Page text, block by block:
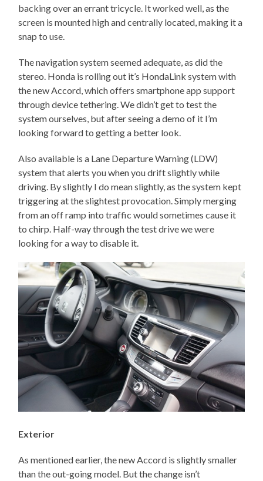
backing over an errant tricycle. It worked well, as the
screen is mounted high and centrally located, making it a
snap to use.
The navigation system seemed adequate, as did the
stereo. Honda is rolling out it’s HondaLink system with
the new Accord, which offers smartphone app support
through device tethering. We didn’t get to test the
system ourselves, but after seeing a demo of it I’m
looking forward to getting a better look.
Also available is a Lane Departure Warning (LDW)
system that alerts you when you drift slightly while
driving. By slightly I do mean slightly, as the system kept
triggering at the slightest provocation. Simply merging
from an off ramp into traffic would sometimes cause it
to chirp. Half-way through the test drive we were
looking for a way to disable it.
Exterior
As mentioned earlier, the new Accord is slightly smaller
than the out-going model. But the change isn’t